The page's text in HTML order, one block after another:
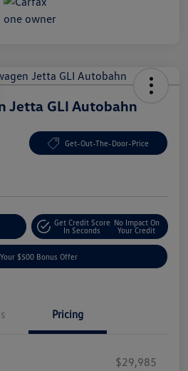
Jetta GLI Autobahn
Get-Out-The-Door-Price
Get Credit Score
In Seconds
No Impact On
Your Credit
$500 Bonus Offer
Pricing
$29,985